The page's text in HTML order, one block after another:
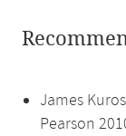
James
Pearson